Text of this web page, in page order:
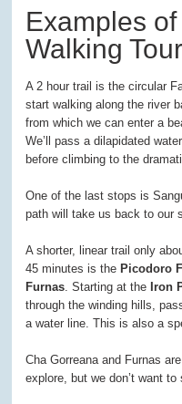
Examples
Walking
A 2 hour trail is the circular
start walking along the river
from which we can enter a
We’ll pass a dilapidated
before climbing to the
One of the last stops is
path will take us back to our
A shorter, linear trail only
45 minutes is the Picodoro
Furnas. Starting at the Iron
through the winding hills,
a water line. This is also a
Cha Gorreana and Furnas
explore, but we don’t want